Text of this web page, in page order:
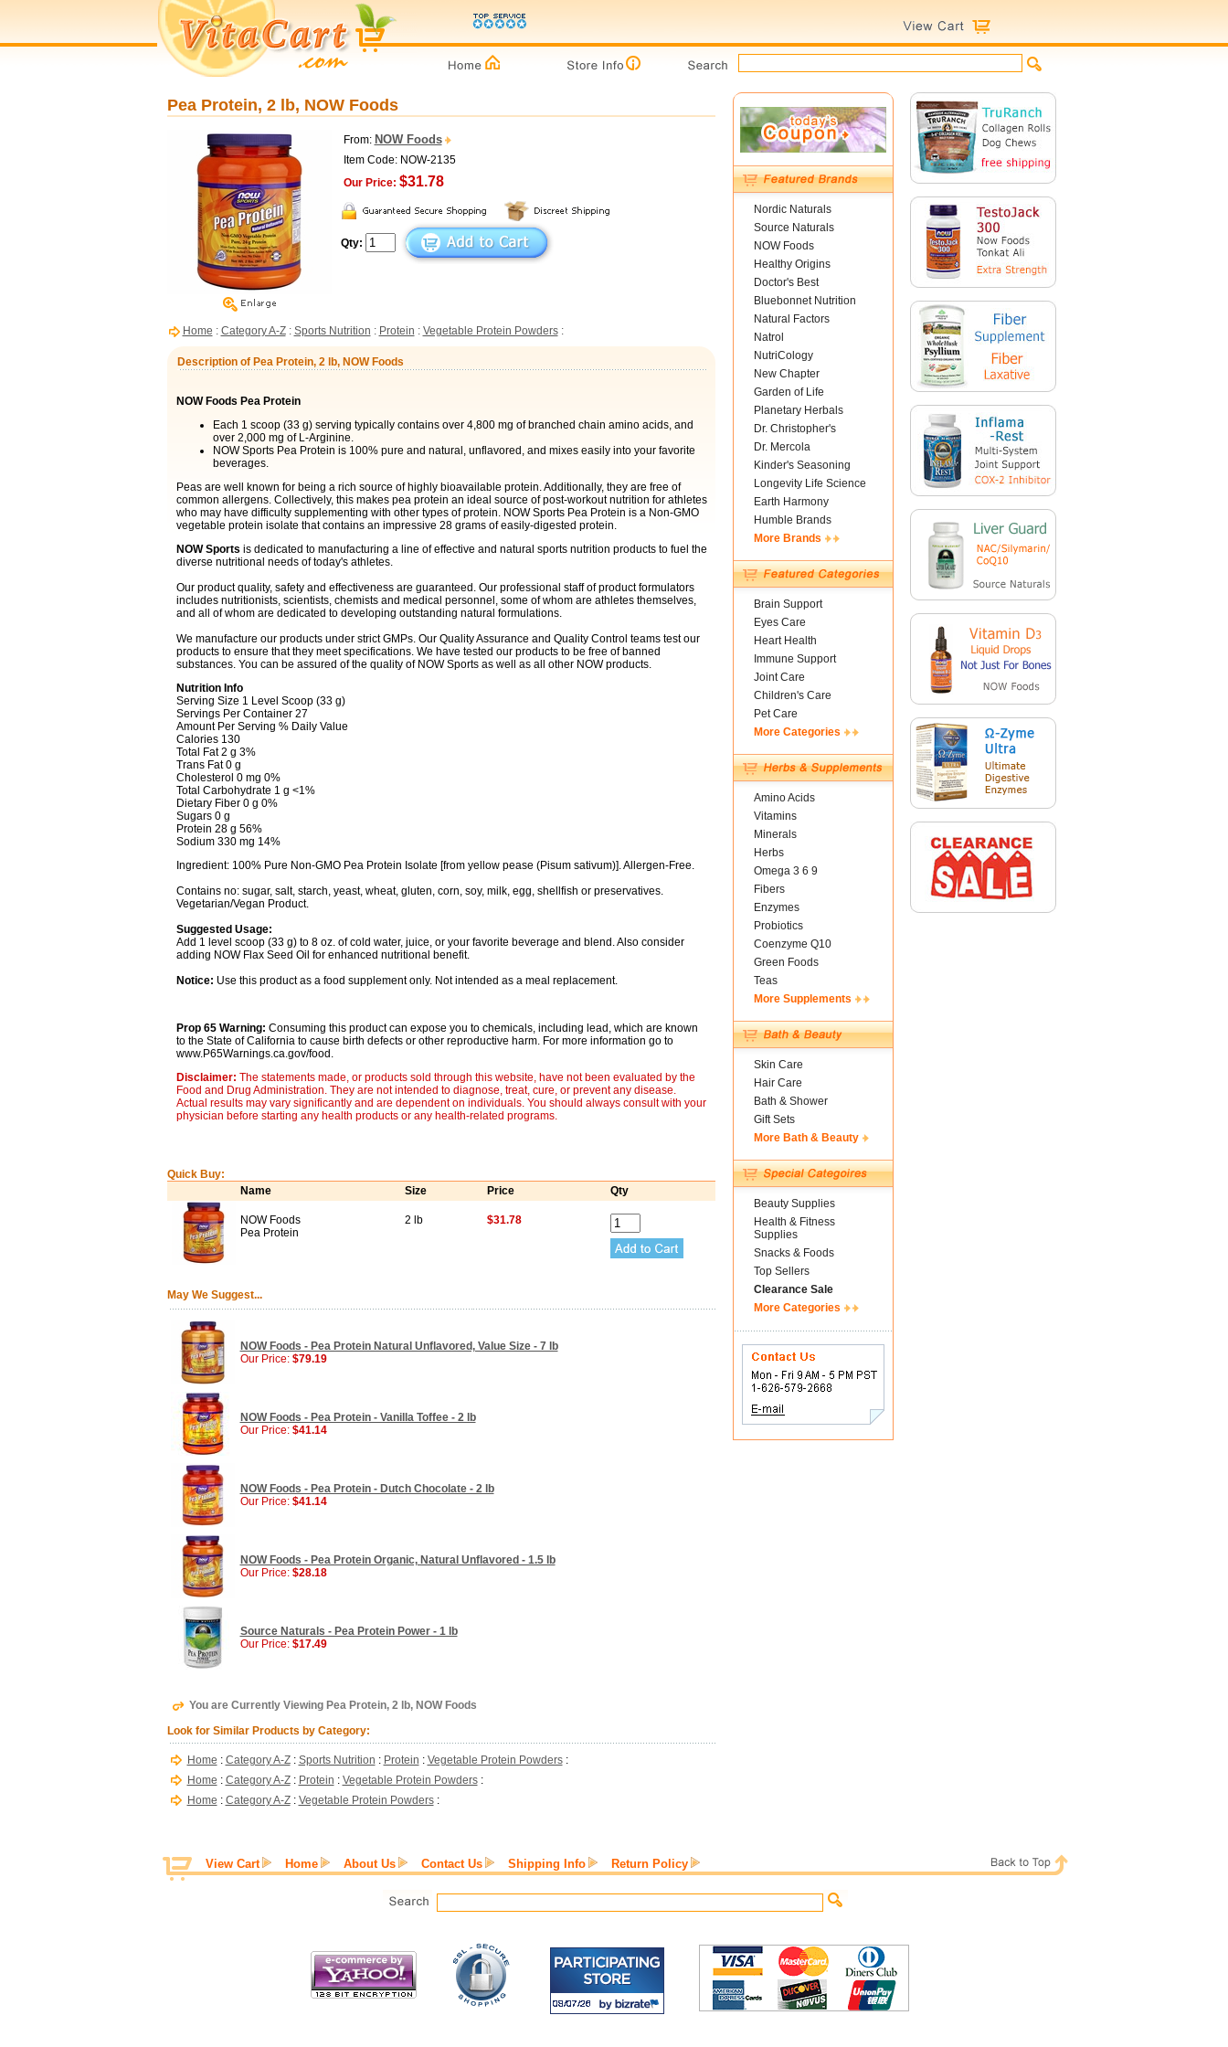
Pea Protein, 2 lb, NOW Foods
From: NOW Foods
Item Code: NOW-2135
Our Price: $31.78
Qty:
Home : Category A-Z: Sports Nutrition : Protein : Vegetable Protein Powders:
Description of Pea Protein, 2 lb, NOW Foods
NOW Foods Pea Protein
Each 1 scoop (33 g) serving typically contains over 4,800 mg of branched chain amino acids, and
over 2,000 mg of L-Arginine.
NOW Sports Pea Protein is 100% pure and natural, unflavored, and mixes easily into your favorite
beverages.
Peas are well known for being a rich source of highly bioavailable protein. Additionally, they are free of
common allergens. Collectively, this makes pea protein an ideal source of post-workout nutrition for athletes
who may have difficulty supplementing with other types of protein. NOW Sports Pea Protein is a Non-GMO
vegetable protein isolate that contains an impressive 28 grams of easily-digested protein.
NOW Sports is dedicated to manufacturing a line of effective and natural sports nutrition products to fuel the
diverse nutritional needs of today's athletes.
Our product quality, safety and effectiveness are guaranteed. Our professional staff of product formulators
includes nutritionists, scientists, chemists and medical personnel, some of whom are athletes themselves,
and all of whom are dedicated to developing outstanding natural formulations.
We manufacture our products under strict GMPs. Our Quality Assurance and Quality Control teams test our
products to ensure that they meet specifications. We have tested our products to be free of banned
substances. You can be assured of the quality of NOW Sports as well as all other NOW products.
Nutrition Info
Serving Size 1 Level Scoop (33 g)
Servings Per Container 27
Amount Per Serving % Daily Value
Calories 130
Total Fat 2 g 3%
Trans Fat 0 g
Cholesterol 0 mg 0%
Total Carbohydrate 1 g <1%
Dietary Fiber 0 g 0%
Sugars 0 g
Protein 28 g 56%
Sodium 330 mg 14%
Ingredient: 100% Pure Non-GMO Pea Protein Isolate [from yellow pease (Pisum sativum)]. Allergen-Free.
Contains no: sugar, salt, starch, yeast, wheat, gluten, corn, soy, milk, egg, shellfish or preservatives.
Vegetarian/Vegan Product.
Suggested Usage:
Add 1 level scoop (33 g) to 8 oz. of cold water, juice, or your favorite beverage and blend. Also consider
adding NOW Flax Seed Oil for enhanced nutritional benefit.
Notice: Use this product as a food supplement only. Not intended as a meal replacement.
Prop 65 Warning: Consuming this product can expose you to chemicals, including lead, which are known
to the State of California to cause birth defects or other reproductive harm. For more information go to
www.P65Warnings.ca.gov/food.
Disclaimer: The statements made, or products sold through this website, have not been evaluated by the
Food and Drug Administration. They are not intended to diagnose, treat, cure, or prevent any disease.
Actual results may vary significantly and are dependent on individuals. You should always consult with your
physician before starting any health products or any health-related programs.
Quick Buy:
Name
Size Price Qty
NOW Foods
Pea Protein
2 lb $31.78
May We Suggest...
NOW Foods - Pea Protein Natural Unflavored, Value Size - 7 lb
Our Price: $79.19
NOW Foods - Pea Protein - Vanilla Toffee - 2 lb
Our Price: $41.14
NOW Foods - Pea Protein - Dutch Chocolate - 2 lb
Our Price: $41.14
NOW Foods - Pea Protein Organic, Natural Unflavored - 1.5 lb
Our Price: $28.18
Source Naturals - Pea Protein Power - 1 lb
Our Price: $17.49
You are Currently Viewing Pea Protein, 2 lb, NOW Foods
Look for Similar Products by Category:
Home : Category A-Z: Sports Nutrition : Protein : Vegetable Protein Powders:
Home : Category A-Z: Protein : Vegetable Protein Powders:
Home : Category A-Z: Vegetable Protein Powders:
Nordic Naturals
Source Naturals
NOW Foods
Healthy Origins
Doctor's Best
Bluebonnet Nutrition
Natural Factors
Natrol
NutriCology
New Chapter
Garden of Life
Planetary Herbals
Dr. Christopher's
Dr. Mercola
Kinder's Seasoning
Longevity Life Science
Earth Harmony
Humble Brands
More Brands
Brain Support
Eyes Care
Heart Health
Immune Support
Joint Care
Children's Care
Pet Care
More Categories
Amino Acids
Vitamins
Minerals
Herbs
Omega 3 6 9
Fibers
Enzymes
Probiotics
Coenzyme Q10
Green Foods
Teas
More Supplements
Skin Care
Hair Care
Bath & Shower
Gift Sets
More Bath & Beauty
Beauty Supplies
Health & Fitness
Supplies
Snacks & Foods
Top Sellers
Clearance Sale
More Categories
View Cart Home About Us Contact Us Shipping Info Return Policy